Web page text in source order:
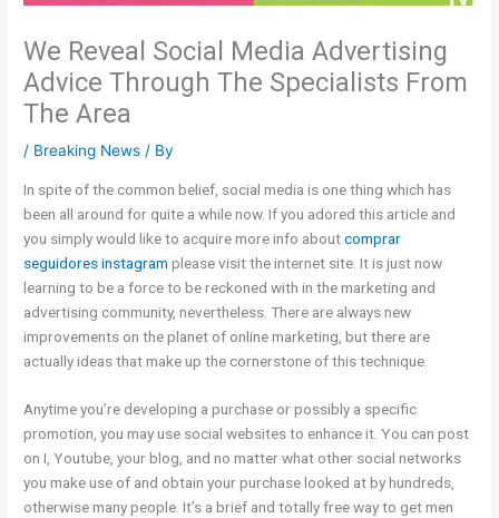
We Reveal Social Media Advertising
Advice Through The Specialists From
The Area
/ Breaking News / By
In spite of the common belief, social media is one thing which has
been all around for quite a while now. If you adored this article and
you simply would like to acquire more info aboutcomprar
seguidores instagram please visit the internet site. It is just now
learning to be a force to be reckoned with in the marketing and
advertising community, nevertheless. There are always new
improvements on the planet of online marketing, but there are
actually ideas that make up the cornerstone of this technique.
Anytime you’re developing a purchase or possibly a specific
promotion, you may use social websites to enhance it. You can post
on I, Youtube, your blog, and no matter what other social networks
you make use of and obtain your purchase looked at by hundreds,
otherwise many people. It’s a brief and totally free way to get men